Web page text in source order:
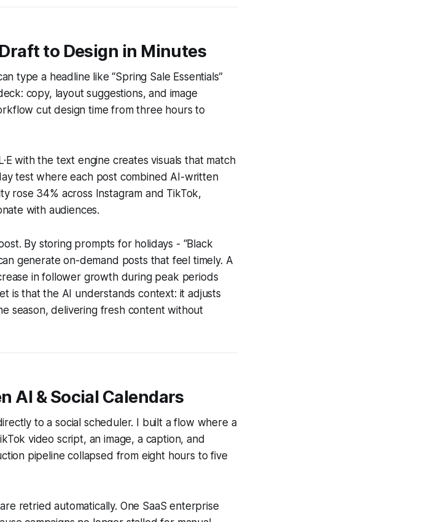
to Design in Minutes
type a headline like “Spring Sale Essentials”
copy, layout suggestions, and image
cut design time from three hours to
with the text engine creates visuals that match
test where each post combined AI-written
rose 34% across Instagram and TikTok,
with audiences.
By storing prompts for holidays - “Black
generate on-demand posts that feel timely. A
in follower growth during peak periods
is that the AI understands context: it adjusts
season, delivering fresh content without
AI & Social Calendars
to a social scheduler. I built a flow where a
video script, an image, a caption, and
pipeline collapsed from eight hours to five
retried automatically. One SaaS enterprise